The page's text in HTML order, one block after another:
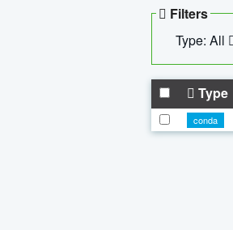
Filters
Type: All
Type
conda